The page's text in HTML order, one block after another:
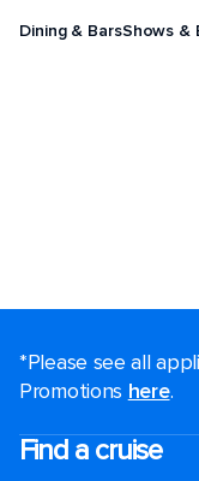
Dining & BarsShows &
*Please see all
Promotions here.
Find a cruise